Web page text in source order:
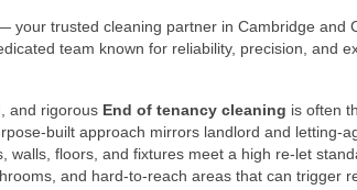
your trusted cleaning partner in Cambridge and
team known for reliability, precision, and
and rigorous End of tenancy cleaning is often
built approach mirrors landlord and letting-
walls, floors, and fixtures meet a high re-let
and hard-to-reach areas that can trigger